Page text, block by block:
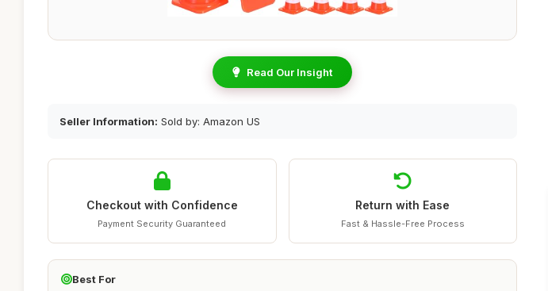
Read Our Insight
Seller Information: Sold by: Amazon US
Checkout with Confidence
Payment Security Guaranteed
Return with Ease
Fast & Hassle-Free Process
Best For